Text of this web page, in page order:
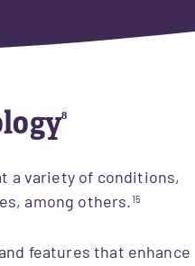
⁸
a variety of conditions,
among others.15
features that enhance